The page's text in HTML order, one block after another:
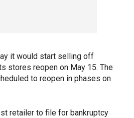
it would start selling off
stores reopen on May 15. The
to reopen in phases on
retailer to file for bankruptcy